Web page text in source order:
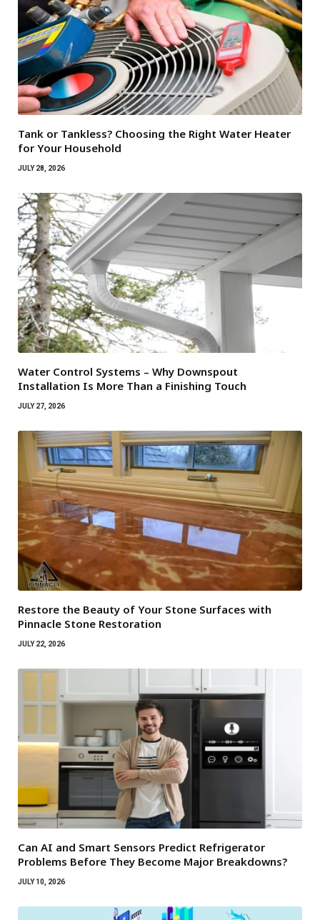
Tank or Tankless? Choosing the Right Water Heater
for Your Household
JULY 28, 2026
Water Control Systems – Why Downspout
Installation Is More Than a Finishing Touch
JULY 27, 2026
Restore the Beauty of Your Stone Surfaces with
Pinnacle Stone Restoration
JULY 22, 2026
Can AI and Smart Sensors Predict Refrigerator
Problems Before They Become Major Breakdowns?
JULY 10, 2026